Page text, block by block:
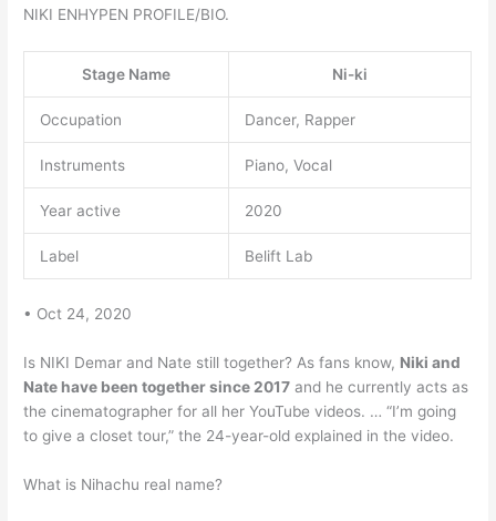
NIKI ENHYPEN PROFILE/BIO.
Stage Name Ni-ki
Occupation Dancer, Rapper
Instruments Piano, Vocal
Year active 2020
Label Belift Lab
• Oct 24, 2020
Is NIKI Demar and Nate still together? As fans know, Niki and
Nate have been together since 2017 and he currently acts as
the cinematographer for all her YouTube videos. … “I’m going
to give a closet tour,” the 24-year-old explained in the video.
What is Nihachu real name?